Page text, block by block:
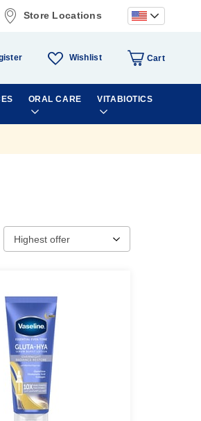
Store Locations
Wishlist Cart
ORAL CARE VITABIOTICS